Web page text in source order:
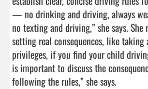
— no drinking and driving, always
no texting and driving,” she says. She
setting real consequences, like taking
privileges, if you find your child
is important to discuss the
following the rules,” she says.